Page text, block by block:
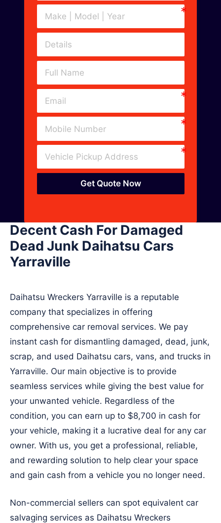
Get Quote Now
Decent Cash For Damaged
Dead Junk Daihatsu Cars
Yarraville
Daihatsu Wreckers Yarraville is a reputable
company that specializes in offering
comprehensive car removal services. We pay
instant cash for dismantling damaged, dead, junk,
scrap, and used Daihatsu cars, vans, and trucks in
Yarraville. Our main objective is to provide
seamless services while giving the best value for
your unwanted vehicle. Regardless of the
condition, you can earn up to $8,700 in cash for
your vehicle, making it a lucrative deal for any car
owner. With us, you get a professional, reliable,
and rewarding solution to help clear your space
and gain cash from a vehicle you no longer need.
Non-commercial sellers can spot equivalent car
salvaging services as Daihatsu Wreckers